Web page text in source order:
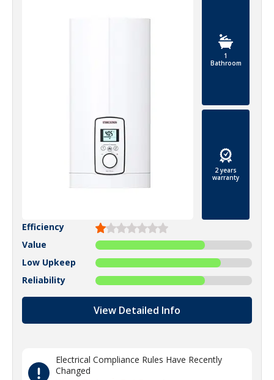
1
Bathroom
2 years
warranty
Efficiency
Value
Low Upkeep
Reliability
View Detailed Info
Electrical Compliance Rules Have Recently
Changed